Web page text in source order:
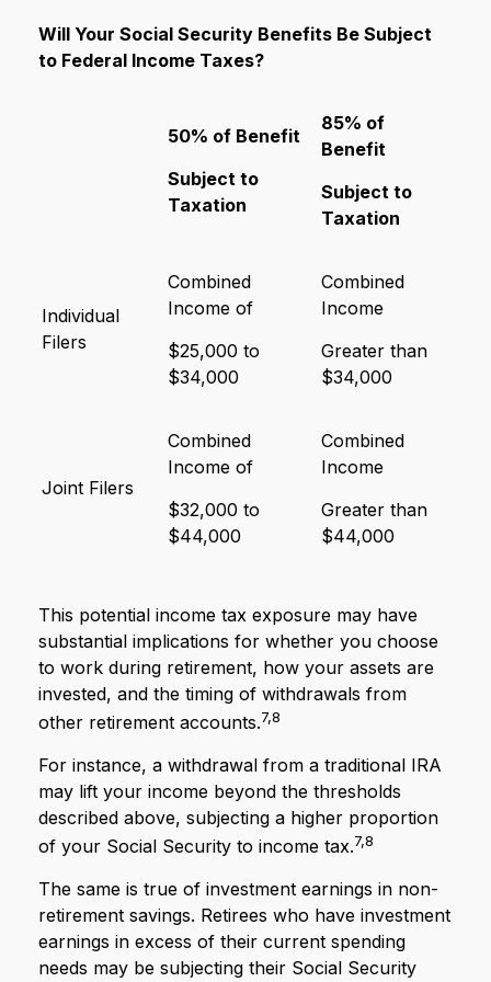
Will Your Social Security Benefits Be Subject
to Federal Income Taxes?
50% of Benefit
Subject to
Taxation
85% of
Benefit
Subject to
Taxation
Individual
Filers
Combined
Income of
$25,000 to
$34,000
Combined
Income
Greater than
$34,000
Joint Filers
Combined
Income of
$32,000 to
$44,000
Combined
Income
Greater than
$44,000
This potential income tax exposure may have
substantial implications for whether you choose
to work during retirement, how your assets are
invested, and the timing of withdrawals from
other retirement accounts.7,8
For instance, a withdrawal from a traditional IRA
may lift your income beyond the thresholds
described above, subjecting a higher proportion
of your Social Security to income tax.7,8
The same is true of investment earnings in non-
retirement savings. Retirees who have investment
earnings in excess of their current spending
needs may be subjecting their Social Security